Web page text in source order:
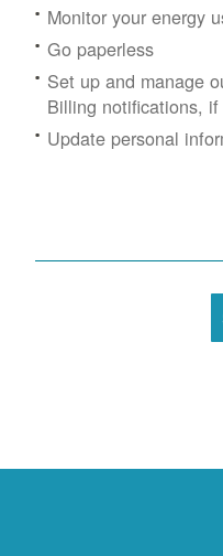
Monitor your energy
Go paperless
Set up and manage
Billing notifications,
Update personal